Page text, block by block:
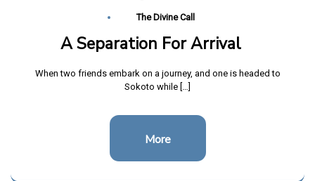
The Divine Call
A Separation For Arrival
When two friends embark on a journey, and one is headed to
Sokoto while […]
More